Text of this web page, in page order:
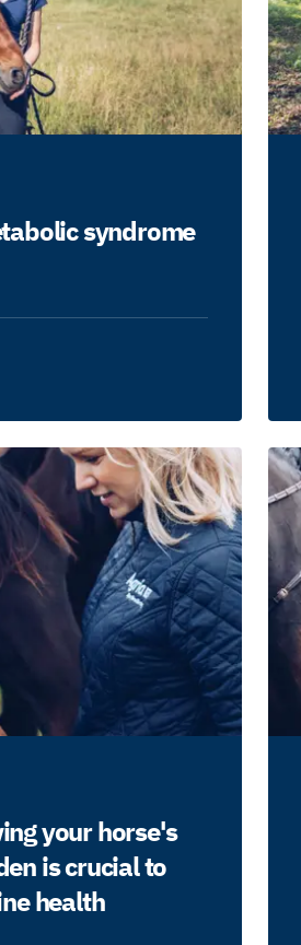
syndrome
your horse's
is crucial to
health